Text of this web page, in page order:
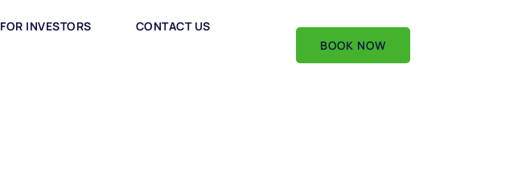
FOR INVESTORS CONTACT US
BOOK NOW